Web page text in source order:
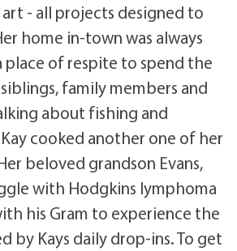
- all projects designed to
home in-town was always
place of respite to spend the
family members and
about fishing and
cooked another one of her
beloved grandson Evans,
with Hodgkins lymphoma
his Gram to experience the
by Kays daily drop-ins. To get